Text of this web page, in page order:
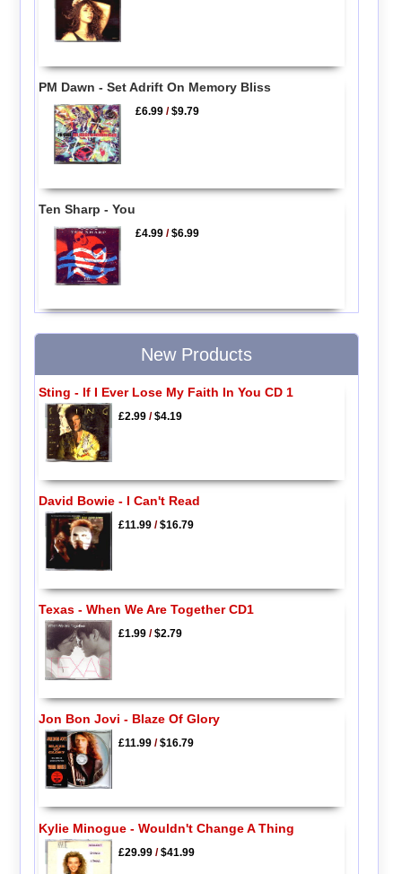
PM Dawn - Set Adrift On Memory Bliss
£6.99 /$9.79
Ten Sharp - You
£4.99 /$6.99
New Products
Sting - If I Ever Lose My Faith In You CD 1
£2.99/$4.19
David Bowie - I Can't Read
£11.99/$16.79
Texas - When We Are Together CD1
£1.99/$2.79
Jon Bon Jovi - Blaze Of Glory
£11.99/$16.79
Kylie Minogue - Wouldn't Change A Thing
£29.99/$41.99